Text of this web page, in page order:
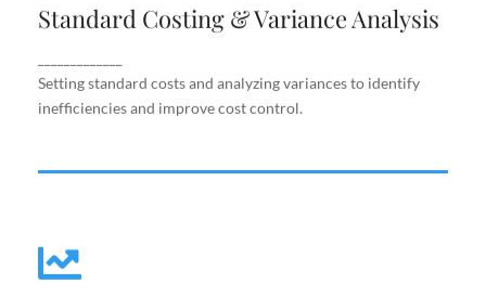
Standard Costing & Variance Analysis
Setting standard costs and analyzing variances to identify
inefficiencies and improve cost control.
Setting standard costs and analyzing variances to